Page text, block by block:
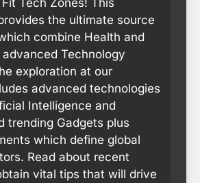
the ultimate source
combine Health and
Technology
exploration at our
advanced technologies
Intelligence and
trending Gadgets plus
which define global
Read about recent
vital tips that will drive